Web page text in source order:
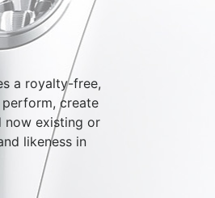
a royalty-free,
create
now existing or
likeness in